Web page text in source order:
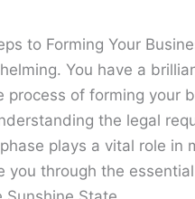
to Forming Your
You have a
process of forming your
the legal
plays a vital role in
you through the